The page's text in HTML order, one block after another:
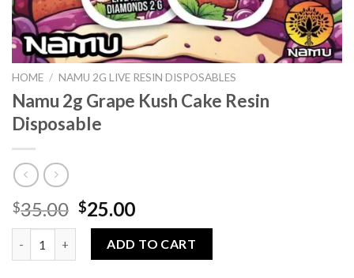
HOME / NAMU 2G LIVE RESIN DISPOSABLES
Namu 2g Grape Kush Cake Resin
Disposable
$35.00 Original
price
was:
$35.00.
$25.00Current
price
is:
$25.00.
Namu 2g Grape Kush Cake Resin Disposable quantity
ADD TO CART